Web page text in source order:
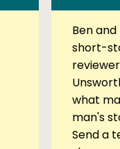
Ben
short-
what
man's
Send a